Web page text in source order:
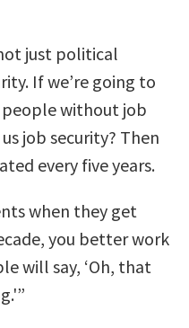
just political
If we’re going to
without job
job security? Then
every five years.
when they get
you better work
will say, ‘Oh, that